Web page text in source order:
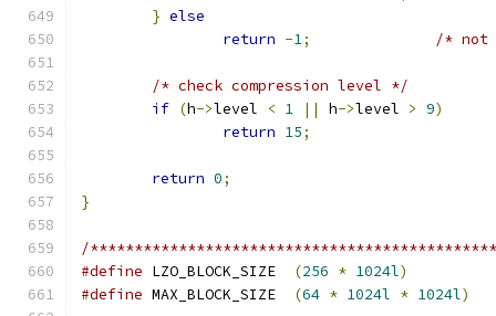
} else
return -1; /* not
/* check compression level */
if (h->level < 1 || h->level > 9)
return 15;
return 0;
}
/
#define
(256 * 1024l)
#define
(64 * 1024l * 1024l)